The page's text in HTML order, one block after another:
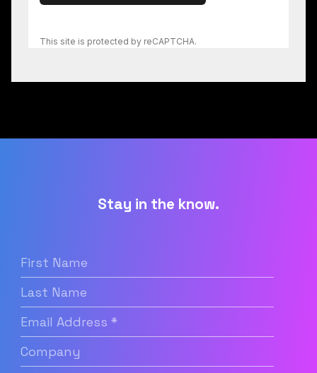
This site is protected by reCAPTCHA.
Stay in the know.
Name(Required)
Name
Address(Required)